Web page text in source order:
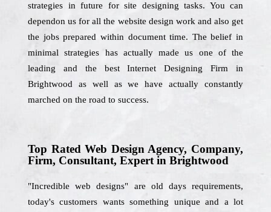
strategies in future for site designing tasks. You can
dependon us for all the website design work and also get
the jobs prepared within document time. The belief in
minimal strategies has actually made us one of the
leading and the best Internet Designing Firm in
Brightwood as well as we have actually constantly
marched on the road to success.
Top Rated Web Design Agency, Company,
Firm, Consultant, Expert in Brightwood
"Incredible web designs" are old days requirements,
today's customers wants something unique and a lot